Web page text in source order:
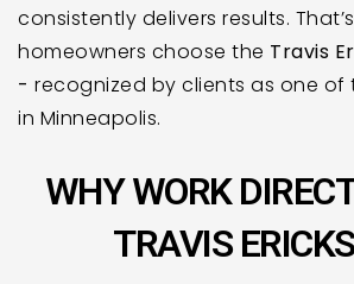
consistently delivers results.
homeowners choose the Travis
- recognized by clients as one of
in Minneapolis.
WHY WORK
TRAVIS